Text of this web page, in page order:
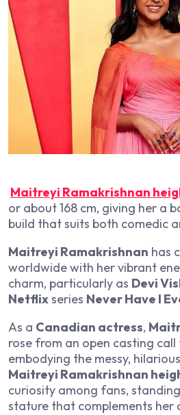
Maitreyi Ramakrishnan
or about 168 cm, giving her a
build that suits both comedic
Maitreyi Ramakrishnan has
worldwide with her vibrant
charm, particularly as Devi
Netflixseries Never Have I
As a Canadian actress,
rose from an open casting
embodying the messy,
Maitreyi Ramakrishnan
curiosity among fans,
stature that complements her